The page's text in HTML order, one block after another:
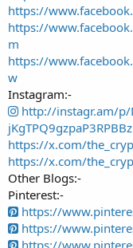
https://
https://
m
https://
w
Instagram:-
http://instagr.am/p/
https://x.com/
https://x.com/
Other Blogs:-
Pinterest:-
https://
https://
https://